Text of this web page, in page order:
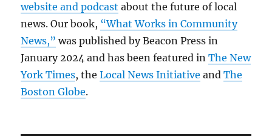
website and podcast about the future of local
news. Our book, “What Works in Community
News,” was published by Beacon Press in
January 2024 and has been featured inThe New
York Times, theLocal News Initiative andThe
Boston Globe.